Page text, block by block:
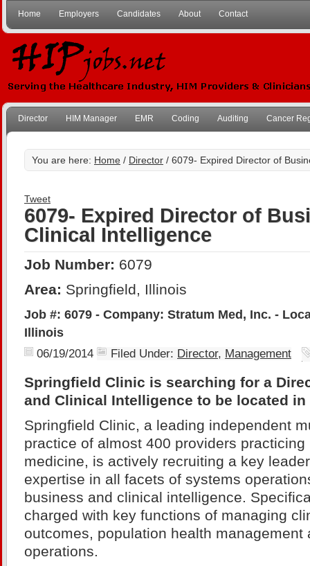
Home Employers Candidates About Contact
Director HIM Manager EMR Coding Auditing Cancer
You are here: Home / Director / 6079- Expired Director of
Tweet
6079- Expired Director of
Clinical Intelligence
Job Number: 6079
Area: Springfield, Illinois
Job #: 6079 - Company: Stratum Med, Inc. -
Illinois
06/19/2014 Filed Under: Director, Management
Springfield Clinic is searching for a
and Clinical Intelligence to be located
Springfield Clinic, a leading independent
practice of almost 400 providers
medicine, is actively recruiting a key
expertise in all facets of systems
business and clinical intelligence.
charged with key functions of managing
outcomes, population health management
operations.